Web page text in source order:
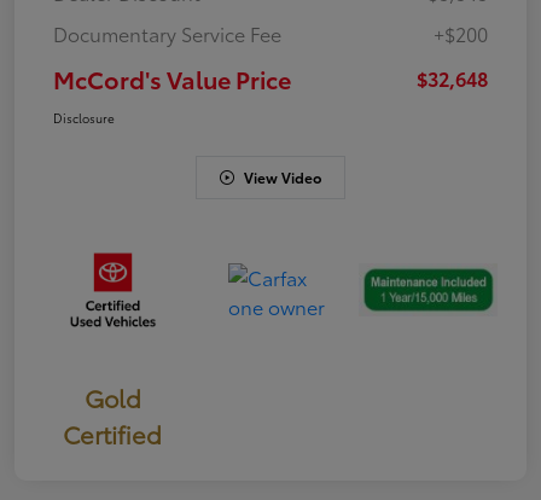
Documentary Service Fee
+$200
McCord's Value Price $32,648
Disclosure
View Video
Gold
Certified